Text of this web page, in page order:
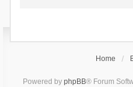
Home
Powered by phpBB® Forum